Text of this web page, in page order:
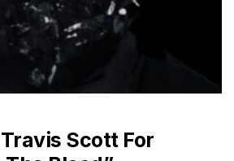
Scott For